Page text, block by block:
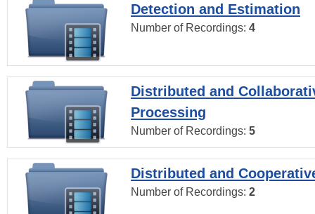
Detection and Estimation
Number of Recordings: 4
Distributed and
Processing
Number of Recordings: 5
Distributed and
Number of Recordings: 2